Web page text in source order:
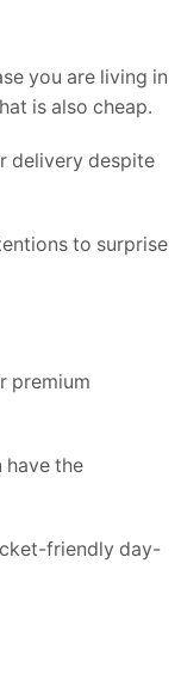
you are living in
is also cheap.
delivery despite
to surprise
premium
have the
friendly day-